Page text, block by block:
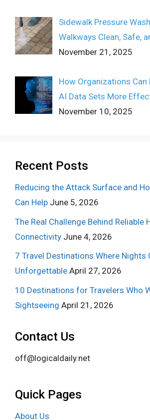
Sidewalk Pressure
Walkways Clean, Safe,
November 21, 2025
How Organizations Can
AI Data Sets More
November 10, 2025
Recent Posts
Reducing the Attack Surface and
Can Help June 5, 2026
The Real Challenge Behind Reliable
Connectivity June 4, 2026
7 Travel Destinations Where Nights
Unforgettable April 27, 2026
10 Destinations for Travelers Who
Sightseeing April 21, 2026
Contact Us
off@logicaldaily.net
Quick Pages
About Us